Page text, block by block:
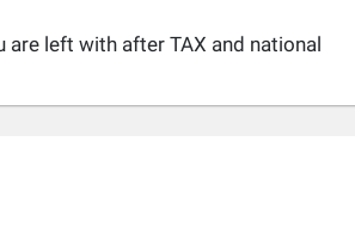
are left with after TAX and national